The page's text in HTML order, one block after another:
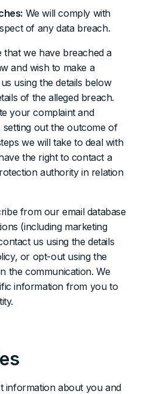
We will comply with
of any data breach.
that we have breached a
and wish to make a
using the details below
of the alleged breach.
your complaint and
out the outcome of
we will take to deal with
the right to contact a
authority in relation
from our email database
(including marketing
us using the details
or opt-out using the
the communication. We
information from you to
information about you and